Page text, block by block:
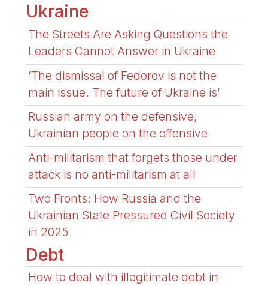
Ukraine
The Streets Are Asking Questions the
Leaders Cannot Answer in Ukraine
‘The dismissal of Fedorov is not the
main issue. The future of Ukraine is’
Russian army on the defensive,
Ukrainian people on the offensive
Anti-militarism that forgets those under
attack is no anti-militarism at all
Two Fronts: How Russia and the
Ukrainian State Pressured Civil Society
in 2025
Debt
How to deal with illegitimate debt in